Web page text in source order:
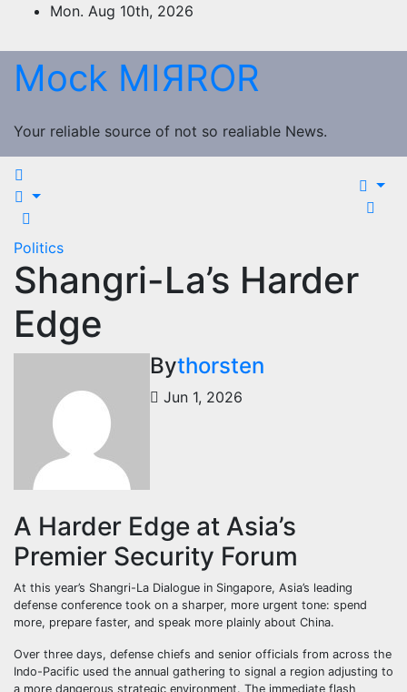
content
Mon. Aug 10th, 2026
Mock MIЯROR
Your reliable source of not so realiable News.
Politics
Shangri-La’s Harder
Edge
Bythorsten
Jun 1, 2026
A Harder Edge at Asia’s
Premier Security Forum
At this year’s Shangri-La Dialogue in Singapore, Asia’s leading
defense conference took on a sharper, more urgent tone: spend
more, prepare faster, and speak more plainly about China.
Over three days, defense chiefs and senior officials from across the
Indo-Pacific used the annual gathering to signal a region adjusting to
a more dangerous strategic environment. The immediate flash